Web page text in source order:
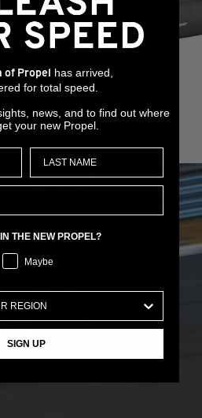
Clutch 9 Tool H2Pro Frame Bag
of Propel
has arrived,
for total speed.
news, and to find out where
your new Propel.
THE NEW PROPEL?
Maybe
SIGN UP